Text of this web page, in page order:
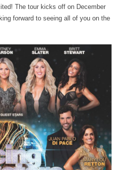
The tour kicks off on December
forward to seeing all of you on the